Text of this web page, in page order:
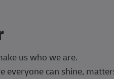
us who we are.
everyone can shine,